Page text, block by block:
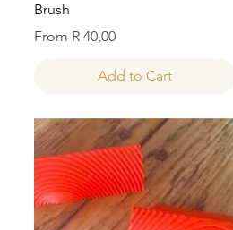
Brush
From R 40,00
Sale Price
Add to Cart